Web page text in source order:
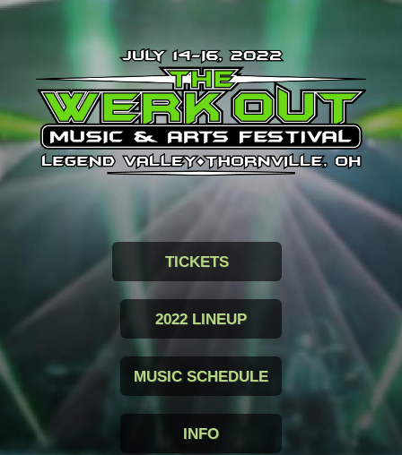
TICKETS
2022 LINEUP
MUSIC SCHEDULE
INFO